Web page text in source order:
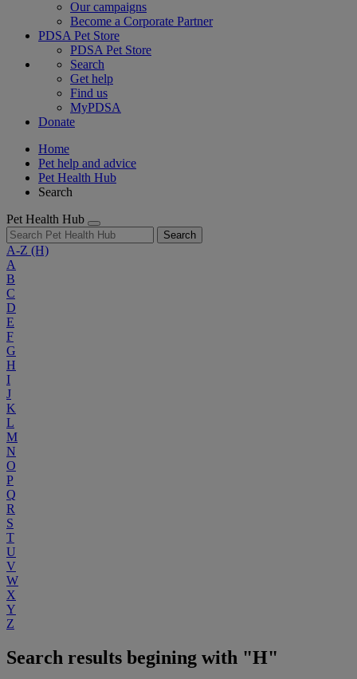
Our campaigns
Become a Corporate Partner
PDSA Pet Store
PDSA Pet Store
Search
Get help
Find us
MyPDSA
Donate
Home
Pet help and advice
Pet Health Hub
Search
Pet Health Hub
Search
A-Z (H)
A
B
C
D
E
F
G
H
I
J
K
L
M
N
O
P
Q
R
S
T
U
V
W
X
Y
Z
Search results begining with "H"